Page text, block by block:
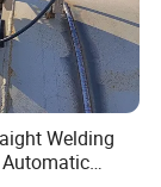
Welding